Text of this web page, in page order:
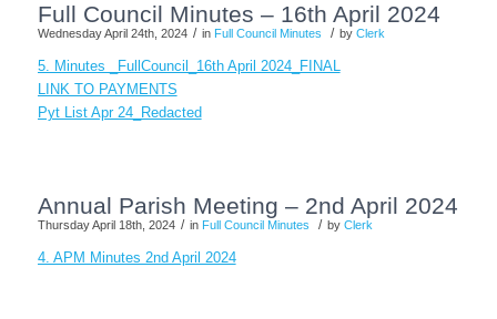
Full Council Minutes – 16th April 2024
Wednesday April 24th, 2024 / in Full Council Minutes / by Clerk
5. Minutes _FullCouncil_16th April 2024_FINAL
LINK TO PAYMENTS
Pyt List Apr 24_Redacted
Annual Parish Meeting – 2nd April 2024
Thursday April 18th, 2024 / in Full Council Minutes / by Clerk
4. APM Minutes 2nd April 2024